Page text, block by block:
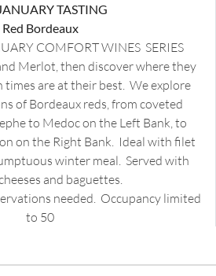
TASTING
Red Bordeaux
COMFORT WINES SERIES
Merlot, then discover where they
times are at their best. We explore
of Bordeaux reds, from coveted
to Medoc on the Left Bank, to
on the Right Bank. Ideal with filet
winter meal. Served with
and baguettes.
needed. Occupancy limited
to 50